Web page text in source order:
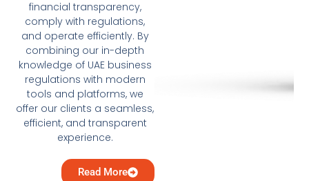
financial transparency,
comply with regulations,
and operate efficiently. By
combining our in-depth
knowledge of UAE business
regulations with modern
tools and platforms, we
offer our clients a seamless,
efficient, and transparent
experience.
Read More